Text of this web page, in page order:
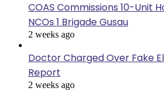
COAS Commissions 10-Unit
NCOs 1 Brigade Gusau
2 weeks ago
Doctor Charged Over Fake
Report
2 weeks ago